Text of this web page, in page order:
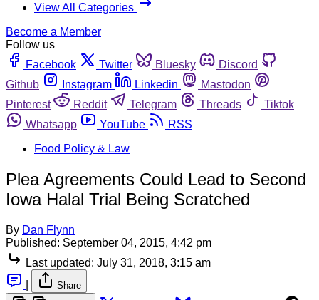
View All Categories
Become a Member
Follow us
Facebook
Twitter Bluesky
Discord
Github
Instagram Linkedin
Mastodon
Pinterest
Reddit Telegram Threads
Tiktok
Whatsapp
YouTube
RSS
Food Policy & Law
Plea Agreements Could Lead to Second
Iowa Halal Trial Being Scratched
By Dan Flynn
Published: September 04, 2015, 4:42 pm
Last updated: July 31, 2018, 3:15 am
Share